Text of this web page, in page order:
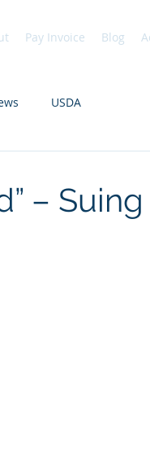
Pay Invoice Blog
USDA
–